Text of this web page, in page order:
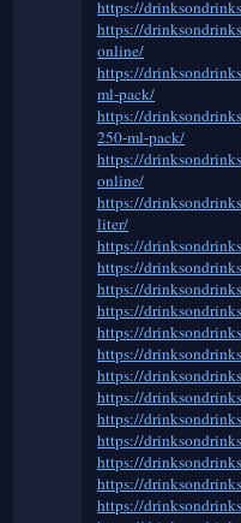
https://
https://
online/
https://
ml-pack/
https://
250-ml-pack/
https://
online/
https://
liter/
https://
https://
https://
https://
https://
https://
https://
https://
https://
https://
https://
https://
https://